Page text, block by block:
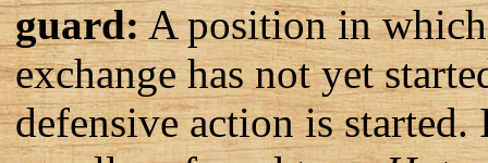
guard:A position in
exchange has not yet
defensive action is started.